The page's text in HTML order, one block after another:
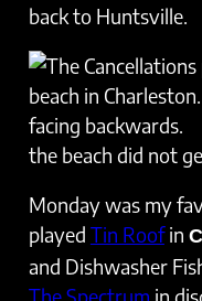
back to Huntsville.
the beach did not
Monday was my
played Tin Roofin
and Dishwasher
The Spectrum in